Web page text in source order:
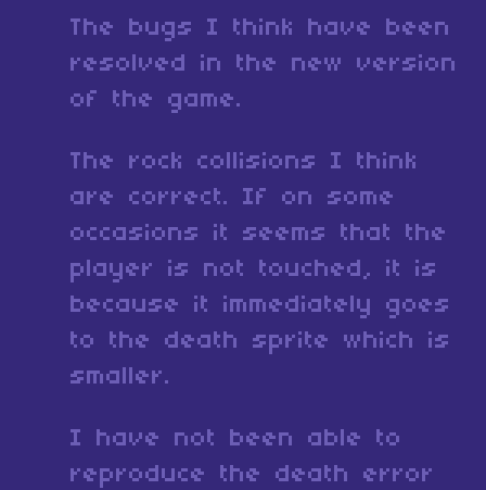
The bugs I think have been
resolved in the new version
of the game.
The rock collisions I think
are correct. If on some
occasions it seems that the
player is not touched, it is
because it immediately goes
to the death sprite which is
smaller.
I have not been able to
reproduce the death error